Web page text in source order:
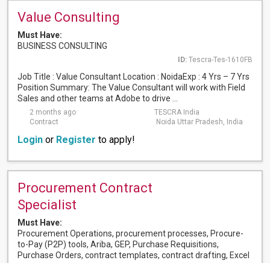
Value Consulting
Must Have:
BUSINESS CONSULTING
ID: Tescra-Tes-1610FB
Job Title : Value Consultant Location : NoidaExp : 4 Yrs – 7 Yrs
Position Summary: The Value Consultant will work with Field
Sales and other teams at Adobe to drive ...
2 months ago
TESCRA India
Contract
Noida Uttar Pradesh, India
Login or Register to apply!
Procurement Contract
Specialist
Must Have:
Procurement Operations, procurement processes, Procure-
to-Pay (P2P) tools, Ariba, GEP, Purchase Requisitions,
Purchase Orders, contract templates, contract drafting, Excel